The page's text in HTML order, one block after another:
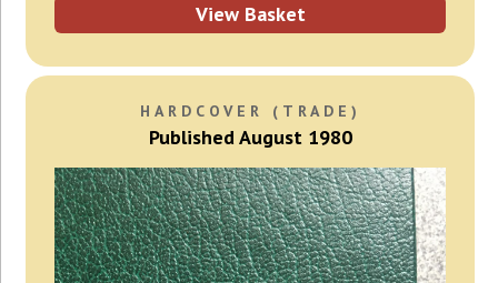
View Basket
HARDCOVER (TRADE)
Published August 1980